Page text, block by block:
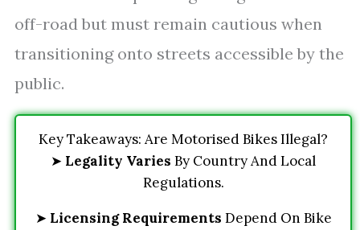
off-road but must remain cautious when
transitioning onto streets accessible by the
public.
Key Takeaways: Are Motorised Bikes Illegal?
➤ Legality Varies By Country And Local
Regulations.
➤ Licensing Requirements Depend On Bike